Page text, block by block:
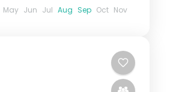
May Jun Jul Aug Sep Oct Nov